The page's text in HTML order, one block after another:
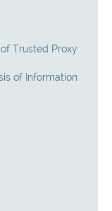
Trusted Proxy
of Information